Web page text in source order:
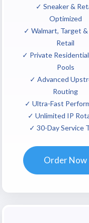
✓ Sneaker &
Optimized
✓ Walmart, Target
Retail
✓ Private
Pools
✓ Advanced
Routing
✓ Ultra-Fast
✓ Unlimited IP
✓ 30-Day Service
Order Now